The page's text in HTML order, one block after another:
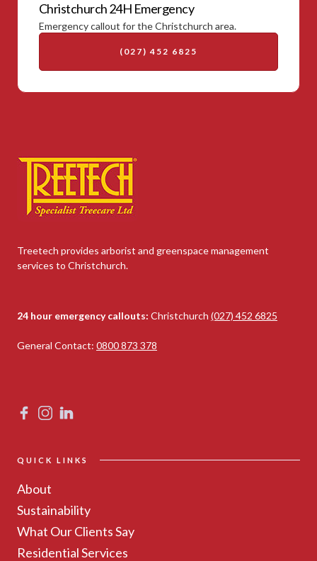
Christchurch 24H Emergency
Emergency callout for the Christchurch area.
(027) 452 6825
Treetech provides arborist and greenspace management
services to Christchurch.
24 hour emergency callouts: Christchurch (027) 452 6825
General Contact: 0800 873 378
QUICK LINKS
About
Sustainability
What Our Clients Say
Residential Services